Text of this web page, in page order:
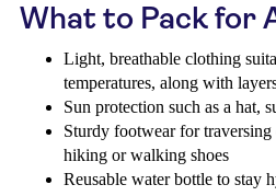
What to Pack for
Light, breathable clothing
temperatures, along with
Sun protection such as a hat,
Sturdy footwear for traversing
hiking or walking shoes
Reusable water bottle to stay